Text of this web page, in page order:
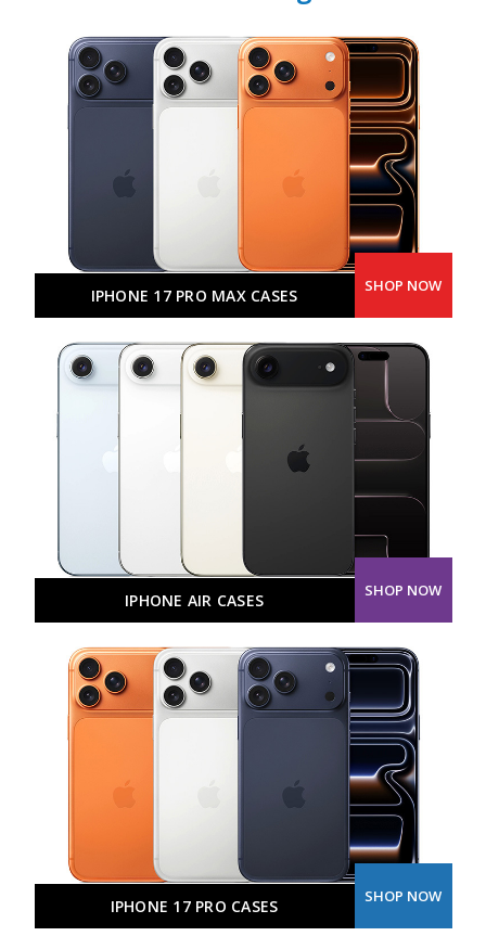
IPHONE 17 PRO MAX CASES SHOP NOW
IPHONE AIR CASES SHOP NOW
IPHONE 17 PRO CASES SHOP NOW